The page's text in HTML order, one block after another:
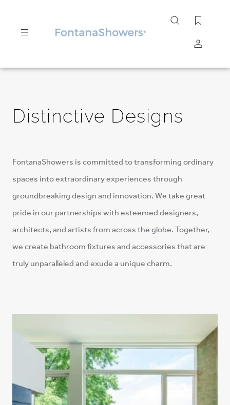
Search
Distinctive Designs
FontanaShowers is committed to transforming ordinary
spaces into extraordinary experiences through
groundbreaking design and innovation. We take great
pride in our partnerships with esteemed designers,
architects, and artists from across the globe. Together,
we create bathroom fixtures and accessories that are
truly unparalleled and exude a unique charm.